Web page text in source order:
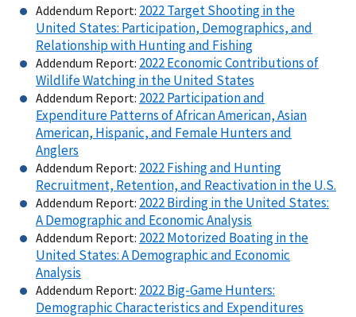
Addendum Report: 2022 Target Shooting in the
United States: Participation, Demographics, and
Relationship with Hunting and Fishing
Addendum Report: 2022 Economic Contributions of
Wildlife Watching in the United States
Addendum Report: 2022 Participation and
Expenditure Patterns of African American, Asian
American, Hispanic, and Female Hunters and
Anglers
Addendum Report: 2022 Fishing and Hunting
Recruitment, Retention, and Reactivation in the U.S.
Addendum Report: 2022 Birding in the United States:
A Demographic and Economic Analysis
Addendum Report: 2022 Motorized Boating in the
United States: A Demographic and Economic
Analysis
Addendum Report: 2022 Big-Game Hunters:
Demographic Characteristics and Expenditures